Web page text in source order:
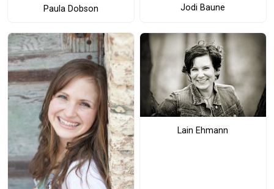
Paula Dobson Jodi Baune
Lain Ehmann